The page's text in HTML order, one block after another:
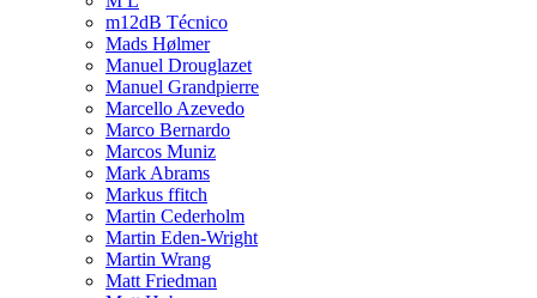
m12dB Técnico
Mads Hølmer
Manuel Drouglazet
Manuel Grandpierre
Marcello Azevedo
Marco Bernardo
Marcos Muniz
Mark Abrams
Markus ffitch
Martin Cederholm
Martin Eden-Wright
Martin Wrang
Matt Friedman